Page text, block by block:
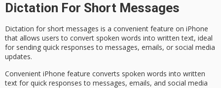
Dictation For Short Messages
Dictation for short messages is a convenient feature on iPhone
that allows users to convert spoken words into written text, ideal
for sending quick responses to messages, emails, or social media
updates.
Convenient iPhone feature converts spoken words into written
text for quick responses to messages, emails, and social media